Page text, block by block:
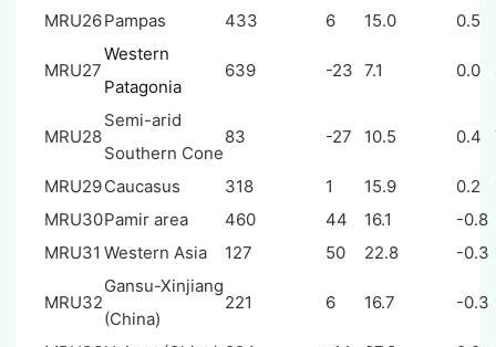
MRU26Pampas 433 6 15.0 0.5
MRU27
Western
Patagonia
639 -23 7.1 0.0
MRU28
Semi-arid
Southern Cone
83 -27 10.5 0.4
MRU29Caucasus 318 1 15.9 0.2
MRU30Pamir area 460 44 16.1 -0.8
MRU31 Western Asia 127 50 22.8 -0.3
MRU32
Gansu-Xinjiang
(China)
221 6 16.7 -0.3